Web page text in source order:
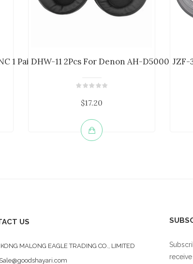
1 Pair Headp...
DHW-11 2Pcs For Denon AH-D5000 AH-
$17.20
JZF-
US
MALONG EAGLE TRADING CO., LIMITED